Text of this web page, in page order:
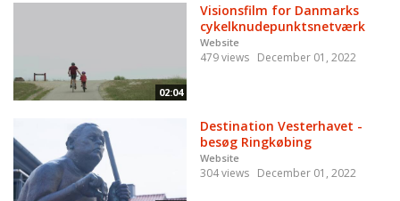
02:04
Visionsfilm for Danmarks
cykelknudepunktsnetværk
Website
479 views December 01, 2022
Destination Vesterhavet -
besøg Ringkøbing
Website
304 views December 01, 2022